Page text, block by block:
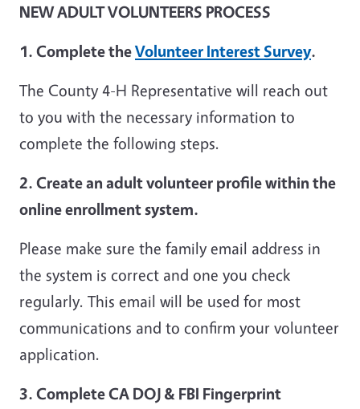
NEW ADULT VOLUNTEERS PROCESS
1. Complete theVolunteer Interest Survey.
The County 4-H Representative will reach out
to you with the necessary information to
complete the following steps.
2. Create an adult volunteer profile within the
online enrollment system.
Please make sure the family email address in
the system is correct and one you check
regularly. This email will be used for most
communications and to confirm your volunteer
application.
3. Complete CA DOJ & FBI Fingerprint